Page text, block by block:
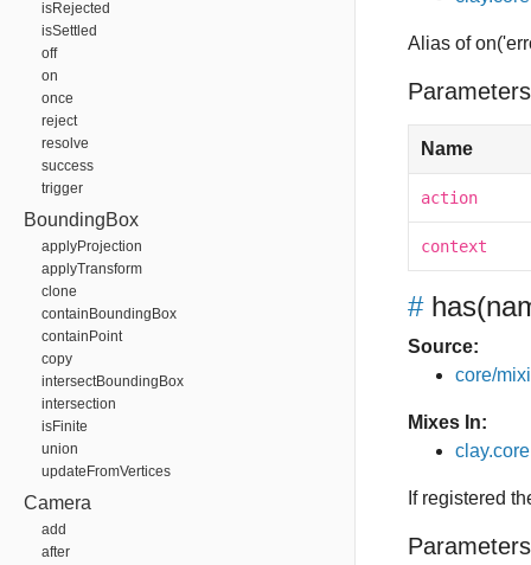
isRejected
isSettled
off
on
once
reject
resolve
success
trigger
BoundingBox
applyProjection
applyTransform
clone
containBoundingBox
containPoint
copy
intersectBoundingBox
intersection
isFinite
union
updateFromVertices
Camera
add
after
Alias of
Name
action
context
# has
Source:
core/
Mixes In:
If registered